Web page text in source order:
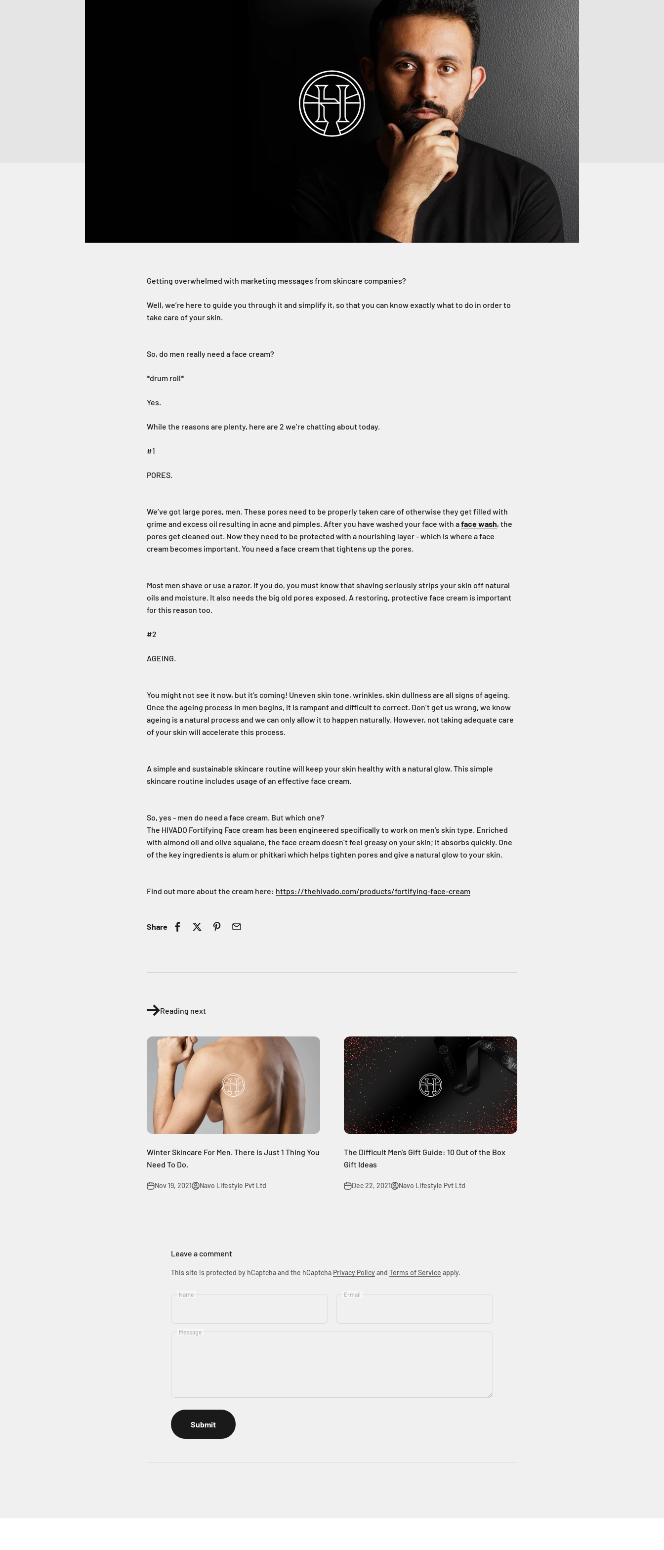
Getting overwhelmed with marketing messages from skincare companies?
Well, we’re here to guide you through it and simplify it, so that you can know exactly what to do in order to
take care of your skin.
So, do men really need a face cream?
*drum roll*
Yes.
While the reasons are plenty, here are 2 we’re chatting about today.
#1
PORES.
We’ve got large pores, men. These pores need to be properly taken care of otherwise they get filled with
grime and excess oil resulting in acne and pimples. After you have washed your face with aface wash, the
pores get cleaned out. Now they need to be protected with a nourishing layer - which is where a face
cream becomes important. You need a face cream that tightens up the pores.
Most men shave or use a razor. If you do, you must know that shaving seriously strips your skin off natural
oils and moisture. It also needs the big old pores exposed. A restoring, protective face cream is important
for this reason too.
#2
AGEING.
You might not see it now, but it’s coming! Uneven skin tone, wrinkles, skin dullness are all signs of ageing.
Once the ageing process in men begins, it is rampant and difficult to correct. Don’t get us wrong, we know
ageing is a natural process and we can only allow it to happen naturally. However, not taking adequate care
of your skin will accelerate this process.
A simple and sustainable skincare routine will keep your skin healthy with a natural glow. This simple
skincare routine includes usage of an effective face cream.
So, yes - men do need a face cream. But which one?
The HIVADO Fortifying Face cream has been engineered specifically to work on men’s skin type. Enriched
with almond oil and olive squalane, the face cream doesn’t feel greasy on your skin; it absorbs quickly. One
of the key ingredients is alum or phitkari which helps tighten pores and give a natural glow to your skin.
Find out more about the cream here: https://thehivado.com/products/fortifying-face-cream
Share
Reading next
Winter Skincare For Men. There is Just 1 Thing You
Need To Do.
Nov 19, 2021 Navo Lifestyle Pvt Ltd
The Difficult Men's Gift Guide: 10 Out of the Box
Gift Ideas
Dec 22, 2021 Navo Lifestyle Pvt Ltd
Leave a comment
This site is protected by hCaptcha and the hCaptcha Privacy Policyand Terms of Service apply.
Name E-mail
Message
Submit